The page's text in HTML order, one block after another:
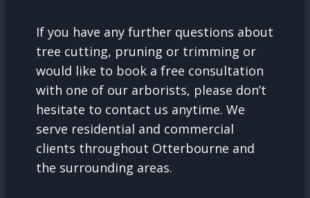
If you have any further questions about
tree cutting, pruning or trimming or
would like to book a free consultation
with one of our arborists, please don’t
hesitate to contact us anytime. We
serve residential and commercial
clients throughout Otterbourne and
the surrounding areas.